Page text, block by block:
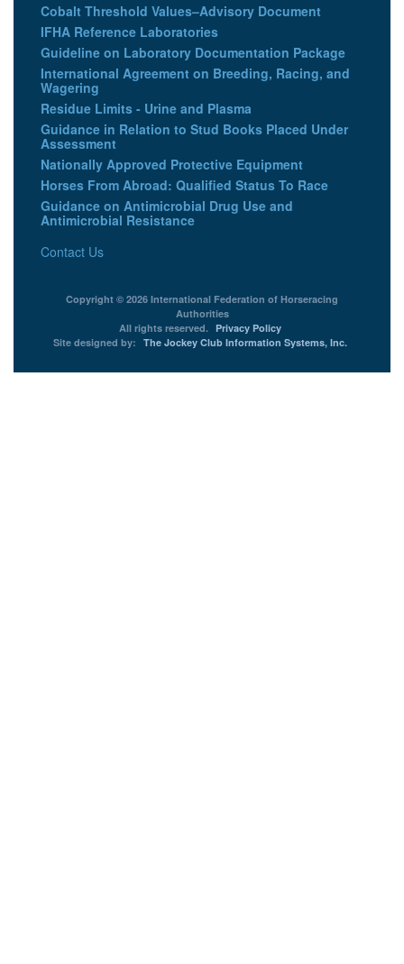
Cobalt Threshold Values–Advisory Document
IFHA Reference Laboratories
Guideline on Laboratory Documentation Package
International Agreement on Breeding, Racing, and
Wagering
Residue Limits - Urine and Plasma
Guidance in Relation to Stud Books Placed Under
Assessment
Nationally Approved Protective Equipment
Horses From Abroad: Qualified Status To Race
Guidance on Antimicrobial Drug Use and
Antimicrobial Resistance
Contact Us
Copyright © 2026 International Federation of Horseracing
Authorities
All rights reserved. Privacy Policy
Site designed by: The Jockey Club Information Systems, Inc.